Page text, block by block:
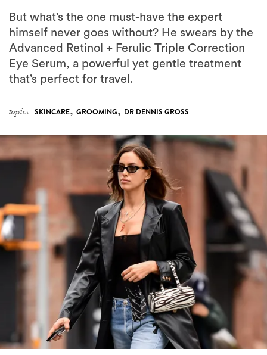
But what’s the one must-have the expert
himself never goes without? He swears by the
Advanced Retinol + Ferulic Triple Correction
Eye Serum, a powerful yet gentle treatment
that’s perfect for travel.
topics: SKINCARE, GROOMING, DR DENNIS GROSS